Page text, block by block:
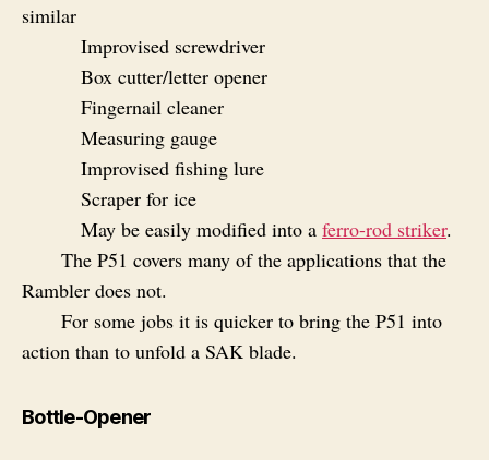
similar
Improvised screwdriver
Box cutter/letter opener
Fingernail cleaner
Measuring gauge
Improvised fishing lure
Scraper for ice
May be easily modified into a ferro-rod striker.
The P51 covers many of the applications that the
Rambler does not.
For some jobs it is quicker to bring the P51 into
action than to unfold a SAK blade.
Bottle-Opener